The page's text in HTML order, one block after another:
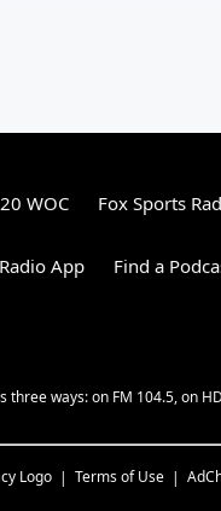
WOC Fox Sports
App Find a
ways: on FM 104.5, on
Terms of Use